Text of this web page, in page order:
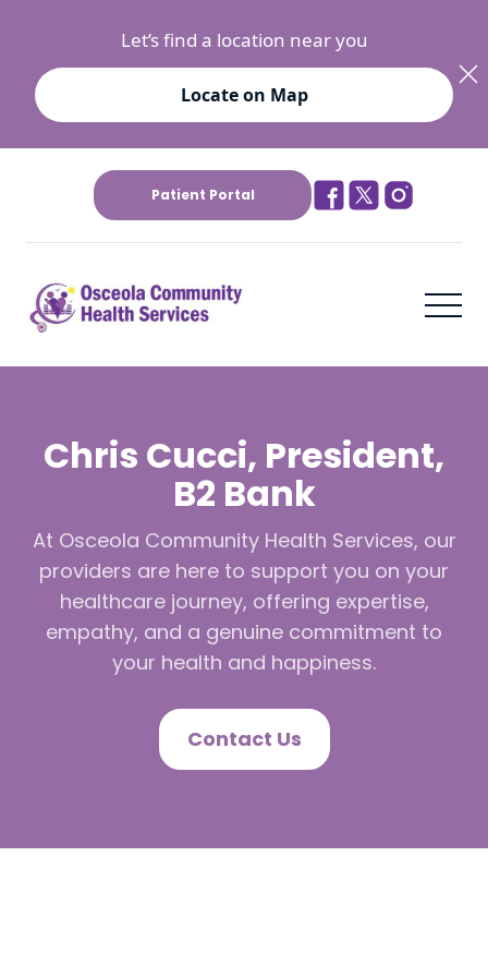
Let’s find a location near you
Locate on Map
Patient Portal
Chris Cucci, President,
B2 Bank
At Osceola Community Health Services, our
providers are here to support you on your
healthcare journey, offering expertise,
empathy, and a genuine commitment to
your health and happiness.
Contact Us